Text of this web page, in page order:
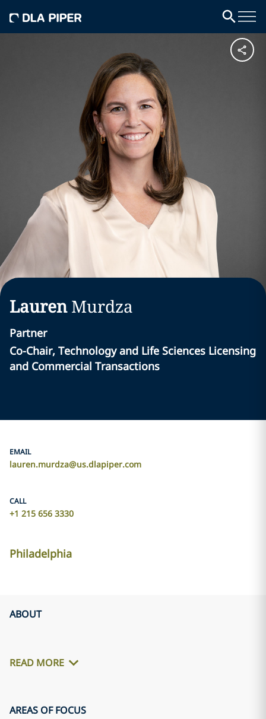
Lauren Murdza
Partner
Co-Chair, Technology and Life Sciences Licensing
and Commercial Transactions
EMAIL
lauren.murdza@us.dlapiper.com
CALL
+1 215 656 3330
Philadelphia
ABOUT
READ MORE
AREAS OF FOCUS